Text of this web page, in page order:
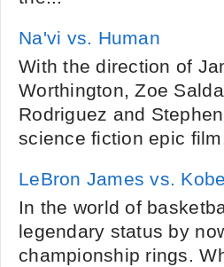
Na'vi vs. Human
With the direction of
Worthington, Zoe
Rodriguez and
science fiction epic
LeBron James vs.
In the world of
legendary status by
championship rings.